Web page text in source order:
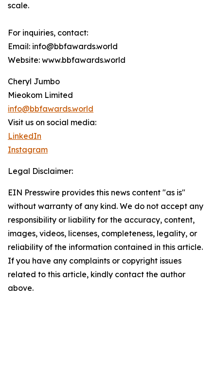
scale.
For inquiries, contact:
Email: info@bbfawards.world
Website: www.bbfawards.world
Cheryl Jumbo
Mieokom Limited
info@bbfawards.world
Visit us on social media:
LinkedIn
Instagram
Legal Disclaimer:
EIN Presswire provides this news content "as is"
without warranty of any kind. We do not accept any
responsibility or liability for the accuracy, content,
images, videos, licenses, completeness, legality, or
reliability of the information contained in this article.
If you have any complaints or copyright issues
related to this article, kindly contact the author
above.